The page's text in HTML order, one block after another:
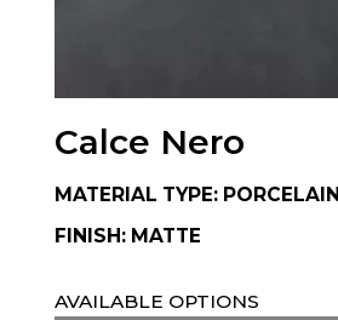
Calce Nero
MATERIAL TYPE: PORCELAIN
FINISH: MATTE
AVAILABLE OPTIONS